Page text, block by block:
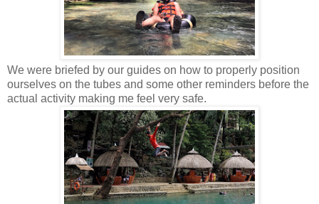
We were briefed by our guides on how to properly position
ourselves on the tubes and some other reminders before the
actual activity making me feel very safe.